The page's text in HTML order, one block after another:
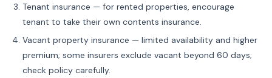
Tenant insurance — for rented properties, encourage
tenant to take their own contents insurance.
Vacant property insurance — limited availability and higher
premium; some insurers exclude vacant beyond 60 days;
check policy carefully.